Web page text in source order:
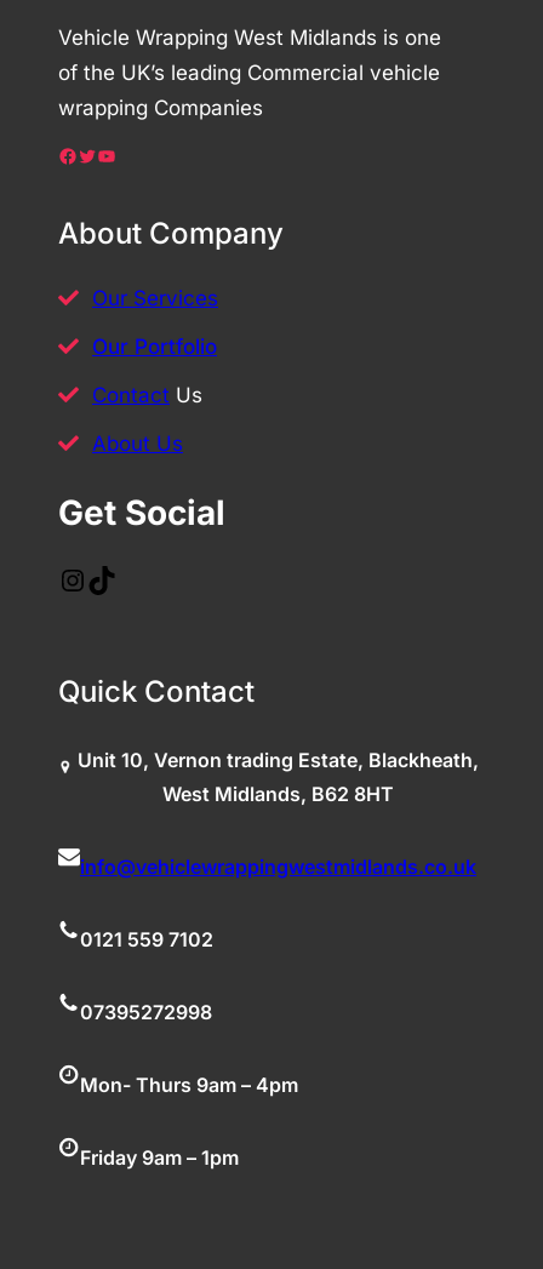
Vehicle Wrapping West Midlands is one
of the UK’s leading Commercial vehicle
wrapping Companies
Facebook Twitter YouTube
About Company
Our Services
Our Portfolio
Contact Us
About Us
Get Social
InstagramTikTok
Quick Contact
Unit 10, Vernon trading Estate, Blackheath,
West Midlands, B62 8HT
info@vehiclewrappingwestmidlands.co.uk
0121 559 7102
07395272998
Mon- Thurs 9am – 4pm
Friday 9am – 1pm